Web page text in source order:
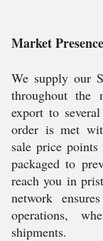
Market
We supply our
throughout the
export to
order is met
sale price
packaged to
reach you in
network
operations,
shipments.